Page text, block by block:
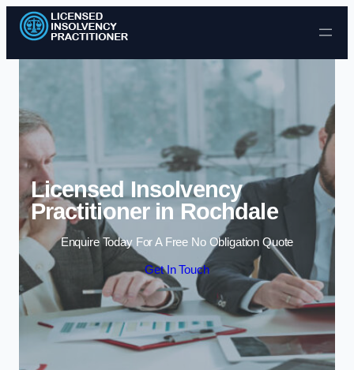
Skip to content
Licensed Insolvency
Practitioner in Rochdale
Enquire Today For A Free No Obligation Quote
Get In Touch